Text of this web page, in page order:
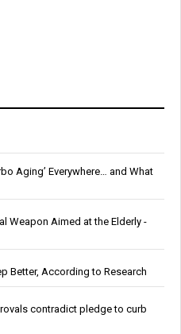
Aging’ Everywhere… and What
Weapon Aimed at the Elderly -
Better, According to Research
contradict pledge to curb